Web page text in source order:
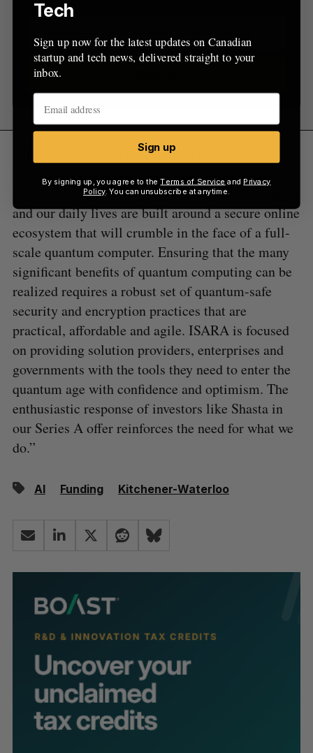
“Shasta’s investment recognizes the fundamental
ISARA CEO Scott Totzke. “The global economy
and our daily lives are built around a secure online
ecosystem that will crumble in the face of a full-
scale quantum computer. Ensuring that the many
significant benefits of quantum computing can be
realized requires a robust set of quantum-safe
security and encryption practices that are
practical, affordable and agile. ISARA is focused
on providing solution providers, enterprises and
governments with the tools they need to enter the
quantum age with confidence and optimism. The
enthusiastic response of investors like Shasta in
our Series A offer reinforces the need for what we
do.”
AI Funding Kitchener-Waterloo
Tech
Sign up now for the latest updates on Canadian
startup and tech news, delivered straight to your
inbox.
Sign up
By signing up, you agree to theTerms of Service and Privacy
Policy. You can unsubscribe at anytime.